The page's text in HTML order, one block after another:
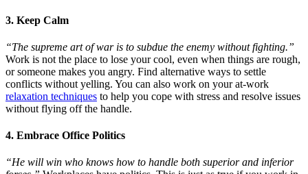
3. Keep Calm
“The supreme art of war is to subdue the enemy without fighting.”
Work is not the place to lose your cool, even when things are rough,
or someone makes you angry. Find alternative ways to settle
conflicts without yelling. You can also work on your at-work
relaxation techniques to help you cope with stress and resolve issues
without flying off the handle.
4. Embrace Office Politics
“He will win who knows how to handle both superior and inferior